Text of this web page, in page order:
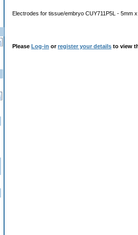
Electrodes for tissue/embryo CUY711P5L - 5mm
Please Log-in orregister your details to view